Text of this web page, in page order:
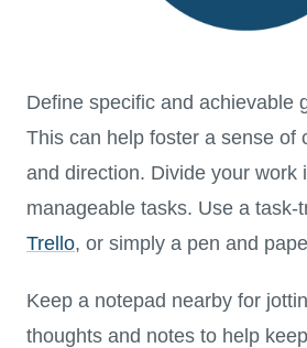
Define specific and achievable
This can help foster a sense of
and direction. Divide your work
manageable tasks. Use a task-
Trello, or simply a pen and
Keep a notepad nearby for
thoughts and notes to help